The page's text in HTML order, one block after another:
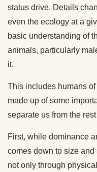
status drive. Details
even the ecology at a
basic understanding of
animals, particularly
it.
This includes humans
made up of some
separate us from the
First, while dominance
comes down to size
not only through